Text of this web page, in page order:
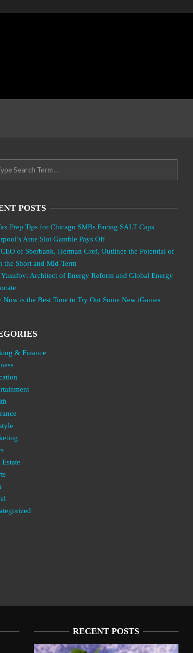
POSTS
Prep Tips for Chicago SMBs Facing SALT Caps
Arne Slot Gamble Pays Off
of Sberbank, Herman Gref, Outlines the Potential of
the Short and Mid-Term
Architect of Energy Reform and Global Energy
Now is the Best Time to Try Out Some New iGames
& Finance
Estate
RECENT POSTS